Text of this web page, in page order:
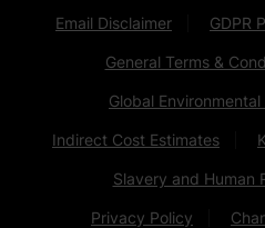
Email Disclaimer GDPR
General Terms &
Global
Indirect Cost Estimates
Slavery and Human
Privacy Policy